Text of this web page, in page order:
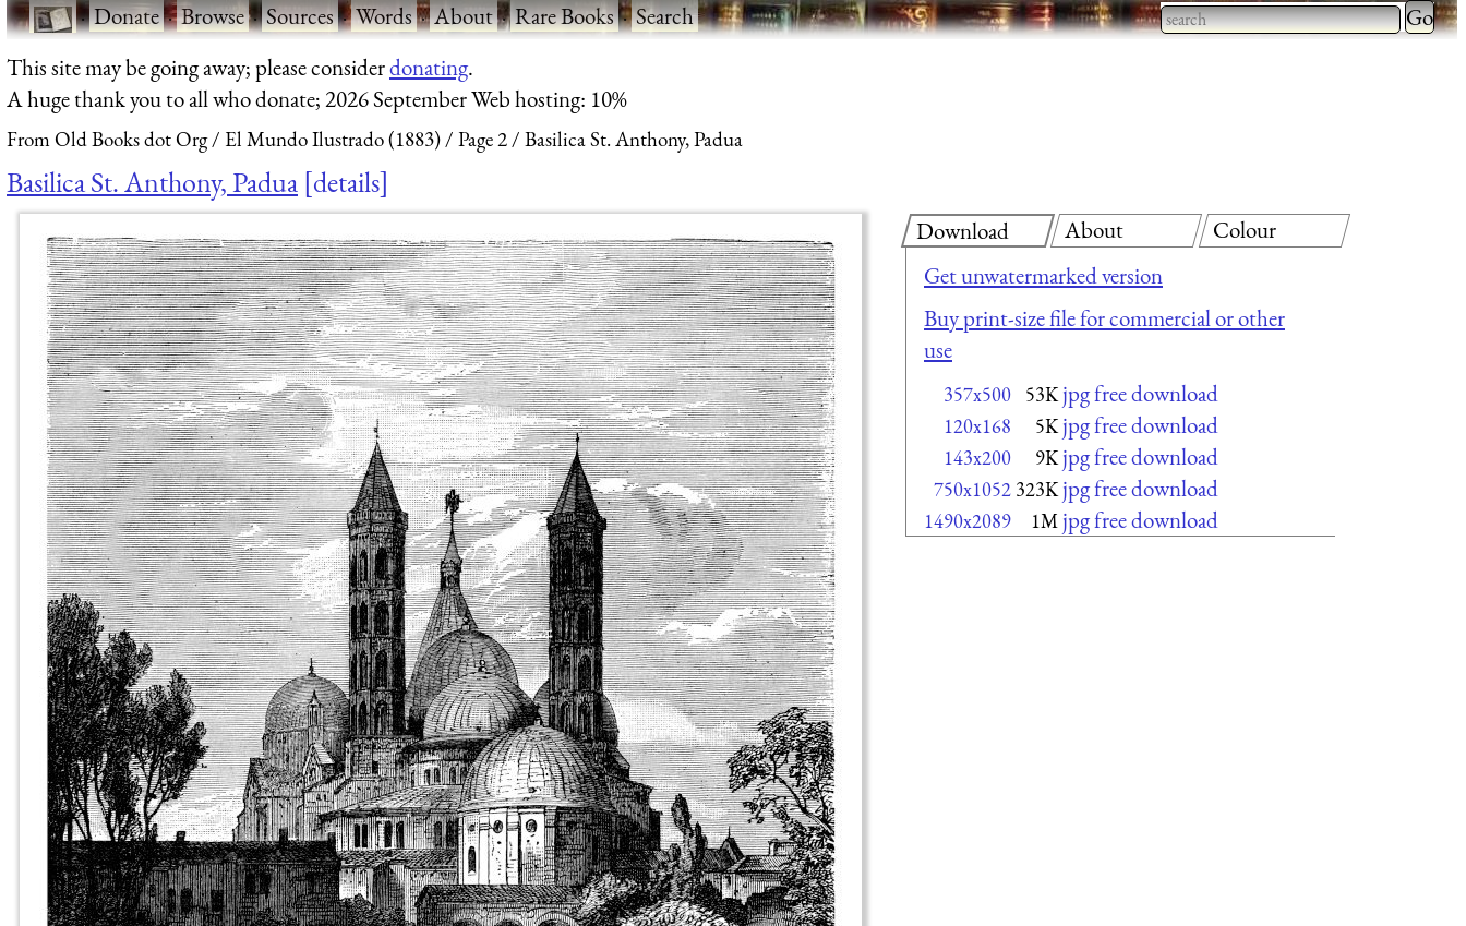
·Donate·Browse·Sources·Words·About·Rare Books·Search
Type 2
This site may be going away; please considerdonating.
A huge thank you to all who donate; 2026 September Web hosting: 10%
From Old Books dot Org El Mundo Ilustrado (1883) Page 2 Basilica St. Anthony, Padua
Basilica St. Anthony, Padua details
Download
Get unwatermarked version
Buy print-size file for commercial or other
use
357x500 53K jpg free download
120x168 5K jpg free download
143x200 9K jpg free download
750x1052 323K jpg free download
1490x2089 1M jpg free download
About Colour